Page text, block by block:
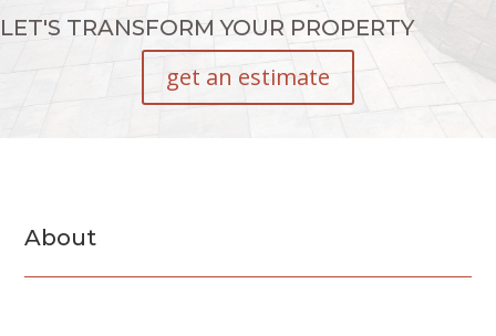
LET'S TRANSFORM YOUR PROPERTY
get an estimate
About